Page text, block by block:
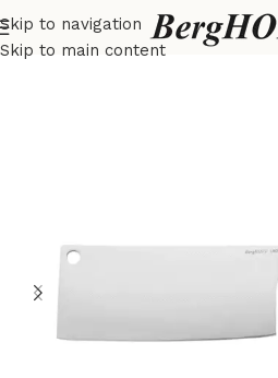
Skip to navigation
Skip to main content
Home LEO Knives